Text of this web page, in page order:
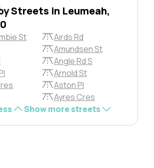
Streets in Leumeah,
St
Airds Rd
Amundsen St
Angle Rd S
Arnold St
Aston Pl
Ayres Cres
Show more streets